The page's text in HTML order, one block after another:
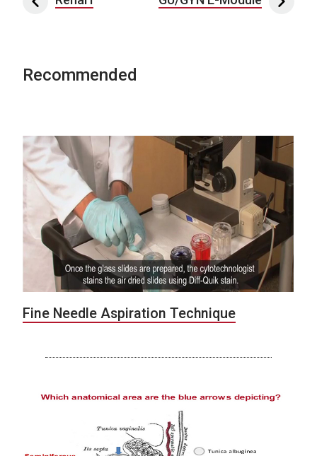
Recommended
Fine Needle Aspiration Technique